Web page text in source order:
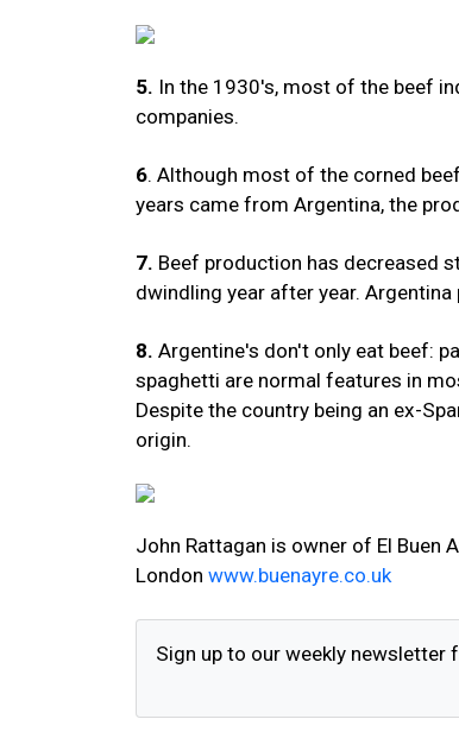
5. In the 1930's, most of the beef
companies.
6. Although most of the corned
years came from Argentina, the
7. Beef production has decreased
dwindling year after year.
8. Argentine's don't only eat beef:
spaghetti are normal features in
Despite the country being an ex-
origin.
John Rattagan is owner of El Buen
London www.buenayre.co.uk
Sign up to our weekly